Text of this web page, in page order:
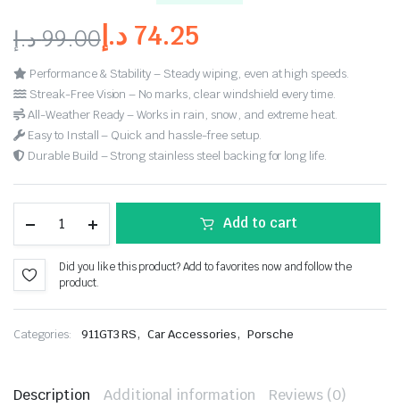
99.00د.إ 74.25 د.إ
Performance & Stability – Steady wiping, even at high speeds.
Streak-Free Vision – No marks, clear windshield every time.
All-Weather Ready – Works in rain, snow, and extreme heat.
Easy to Install – Quick and hassle-free setup.
Durable Build – Strong stainless steel backing for long life.
Add to cart
Did you like this product? Add to favorites now and follow the
product.
Categories: 911GT3 RS, Car Accessories, Porsche
Description Additional information Reviews (0)